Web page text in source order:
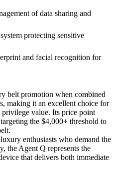
of data sharing and
protecting sensitive
and facial recognition for
belt promotion when combined
making it an excellent choice for
value. Its price point
the $4,000+ threshold to
enthusiasts who demand the
the Agent Q represents the
that delivers both immediate